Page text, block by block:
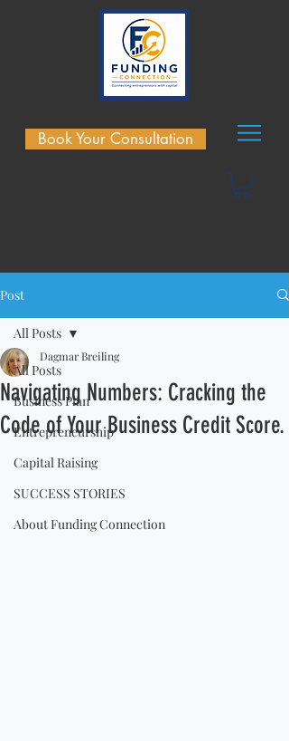
Book Your Consultation
Post
All Posts
Business Plan
Entrepreneurship
Capital Raising
SUCCESS STORIES
About Funding Connection
All Posts
Navigating Numbers: Cracking the
Code of Your Business Credit Score.
Dagmar Breiling